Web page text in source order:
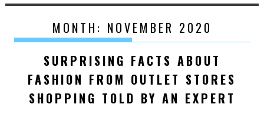
MONTH: NOVEMBER 2020
SURPRISING FACTS ABOUT
FASHION FROM OUTLET STORES
SHOPPING TOLD BY AN EXPERT